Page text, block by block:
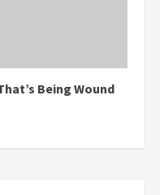
Being Wound